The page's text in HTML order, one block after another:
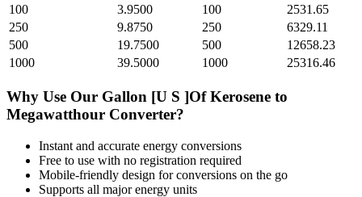
100
3.9500 100
2531.65
250
9.8750 250
6329.11
500
19.7500 500
12658.23
1000
39.5000 1000 25316.46
Why Use Our Gallon [U S ]Of Kerosene to
Megawatthour Converter?
Instant and accurate energy conversions
Free to use with no registration required
Mobile-friendly design for conversions on the go
Supports all majorenergy units